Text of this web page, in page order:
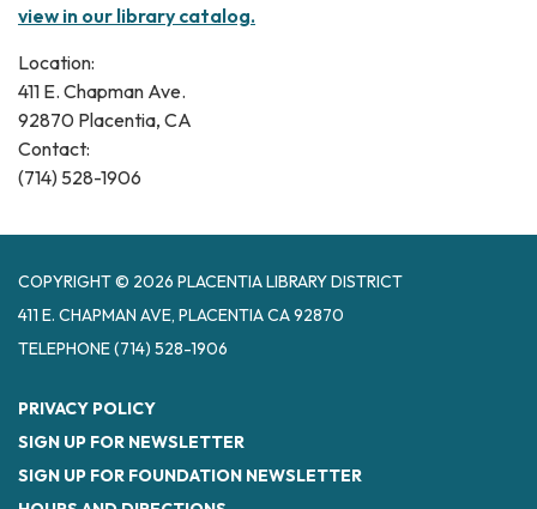
view in our library catalog.
Location:
411 E. Chapman Ave.
92870 Placentia, CA
Contact:
(714) 528-1906
COPYRIGHT © 2026 PLACENTIA LIBRARY DISTRICT
411 E. CHAPMAN AVE, PLACENTIA CA 92870
TELEPHONE(714) 528-1906
PRIVACY POLICY
SIGN UP FOR NEWSLETTER
SIGN UP FOR FOUNDATION NEWSLETTER